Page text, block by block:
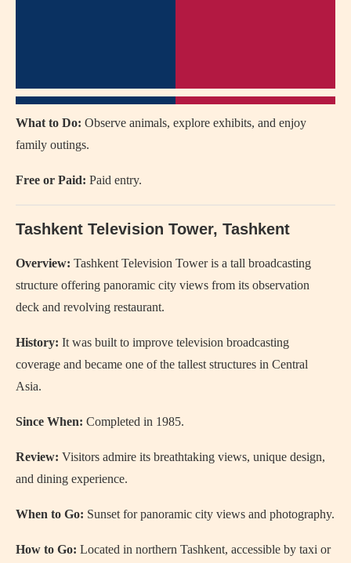
What to Do: Observe animals, explore exhibits, and enjoy
family outings.
Free or Paid: Paid entry.
Tashkent Television Tower, Tashkent
Overview: Tashkent Television Tower is a tall broadcasting
structure offering panoramic city views from its observation
deck and revolving restaurant.
History: It was built to improve television broadcasting
coverage and became one of the tallest structures in Central
Asia.
Since When: Completed in 1985.
Review: Visitors admire its breathtaking views, unique design,
and dining experience.
When to Go: Sunset for panoramic city views and photography.
How to Go: Located in northern Tashkent, accessible by taxi or